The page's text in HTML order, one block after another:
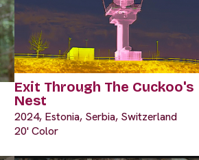
Exit Through The Cuckoo's
Nest
2024, Estonia, Serbia, Switzerland
20' Color